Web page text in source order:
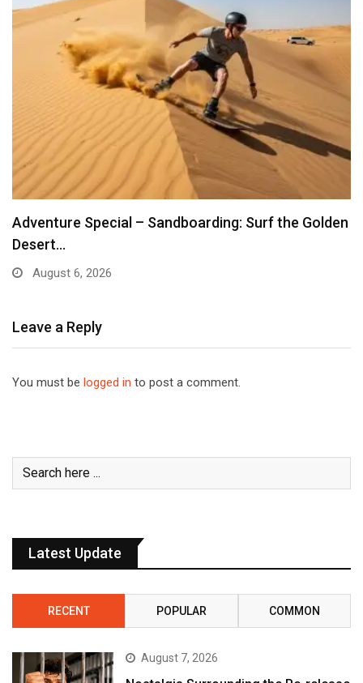
Adventure Special – Sandboarding: Surf the Golden
Desert…
August 6, 2026
Leave a Reply
You must be logged in to post a comment.
Latest Update
RECENT POPULAR COMMON
August 7, 2026